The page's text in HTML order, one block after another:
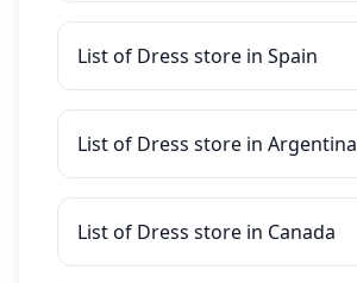
List of Dress store in Spain
List of Dress store in Argentina
List of Dress store in Canada